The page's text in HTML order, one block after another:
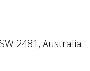
2481, Australia